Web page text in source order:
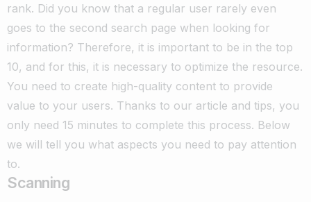
rank. Did you know that a regular user rarely even
goes to the second search page when looking for
information? Therefore, it is important to be in the top
10, and for this, it is necessary to optimize the resource.
You need to create high-quality content to provide
value to your users. Thanks to our article and tips, you
only need 15 minutes to complete this process. Below
we will tell you what aspects you need to pay attention
to.
Scanning